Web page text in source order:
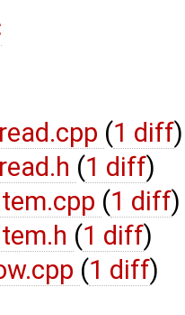
(1 diff)
(1 diff)
(1 diff)
(1 diff)
(1 diff)